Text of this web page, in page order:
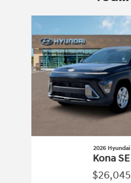
2026 Hyundai
Kona SE
$26,045